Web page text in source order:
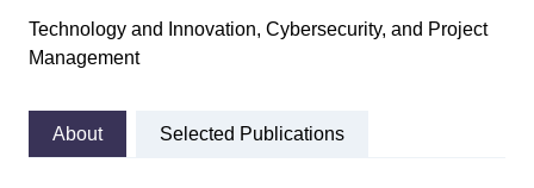
Technology and Innovation, Cybersecurity, and Project
Management
About Selected Publications